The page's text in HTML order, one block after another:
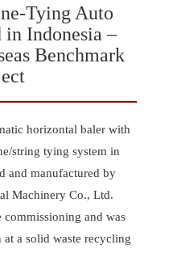
Tying Auto
in Indonesia –
Benchmark
horizontal baler with
string tying system in
and manufactured by
Machinery Co., Ltd.
and was
a solid waste recycling